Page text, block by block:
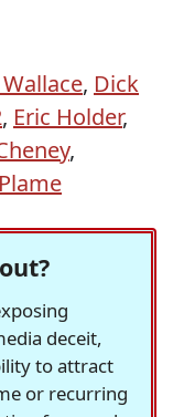
, Dick
, Eric Holder,
,
deceit,
to attract
or recurring